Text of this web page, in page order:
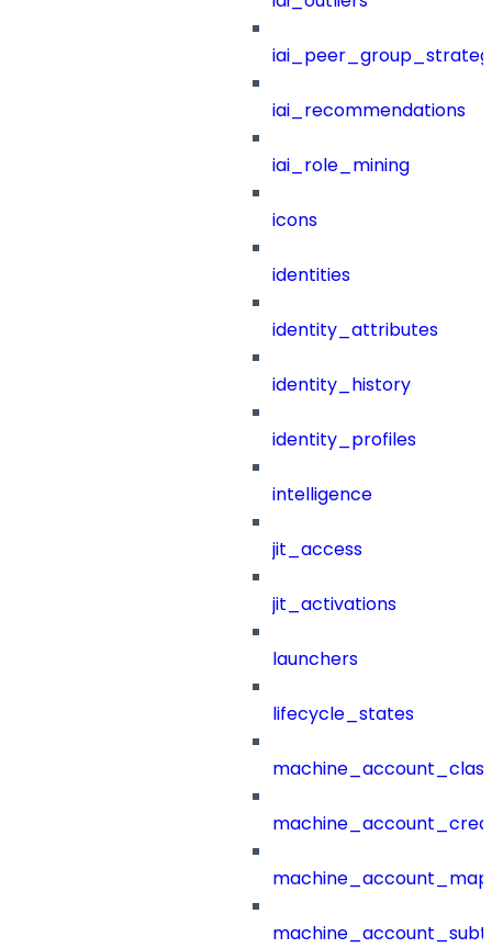
iai_recommendations
iai_role_mining
icons
identities
identity_attributes
identity_history
identity_profiles
intelligence
jit_access
jit_activations
launchers
lifecycle_states